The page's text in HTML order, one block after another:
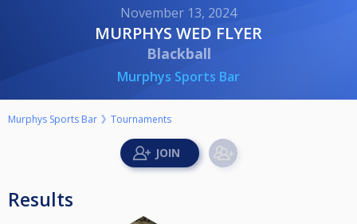
November 13, 2024
MURPHYS WED FLYER
Blackball
Murphys Sports Bar
Murphys Sports Bar Tournaments
Results